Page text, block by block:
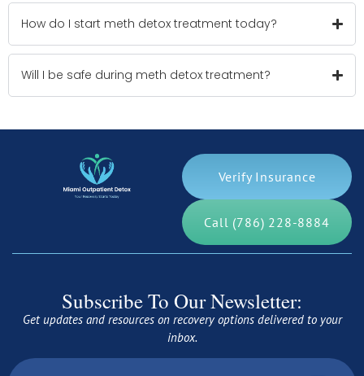
How do I start meth detox treatment today?
Will I be safe during meth detox treatment?
Verify Insurance
Call (786) 228-8884
Subscribe To Our Newsletter:
Get updates and resources on recovery options delivered to your
inbox.